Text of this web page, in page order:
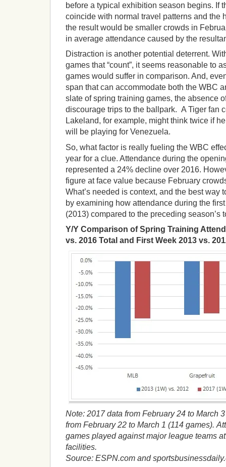
before a typical exhibition season begins. If
coincide with normal travel patterns and the
the result would be smaller crowds in
in average attendance caused by the
Distraction is another potential deterrent.
games that “count”, it seems reasonable to
games would suffer in comparison. And,
span that can accommodate both the WBC
slate of spring training games, the absence
discourage trips to the ballpark. A Tiger fan
Lakeland, for example, might think twice if
will be playing for Venezuela.
So, what factor is really fueling the WBC
year for a clue. Attendance during the
represented a 24% decline over 2016.
figure at face value because February
What’s needed is context, and the best way
by examining how attendance during the
(2013) compared to the preceding season’s
Y/Y Comparison of Spring Training
vs. 2016 Total and First Week 2013 vs.
Note: 2017 data from February 24 to March
from February 22 to March 1 (114 games).
games played against major league teams
facilities.
Source: ESPN.com and